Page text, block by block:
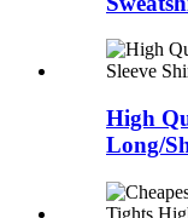
High
Long/